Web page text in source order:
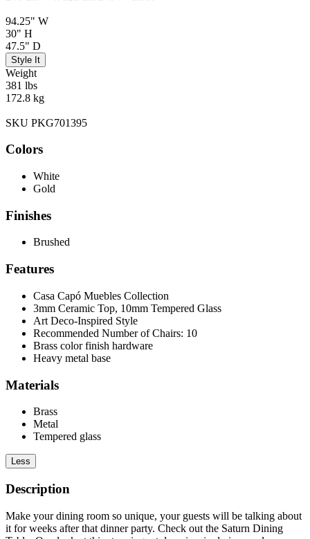
94.25" W
30" H
47.5" D
Style It
Weight
381 lbs
172.8 kg
SKU PKG701395
Colors
White
Gold
Finishes
Brushed
Features
Casa Capó Muebles Collection
3mm Ceramic Top, 10mm Tempered Glass
Art Deco-Inspired Style
Recommended Number of Chairs: 10
Brass color finish hardware
Heavy metal base
Materials
Brass
Metal
Tempered glass
Less
Description
Make your dining room so unique, your guests will be talking about
it for weeks after that dinner party. Check out the Saturn Dining